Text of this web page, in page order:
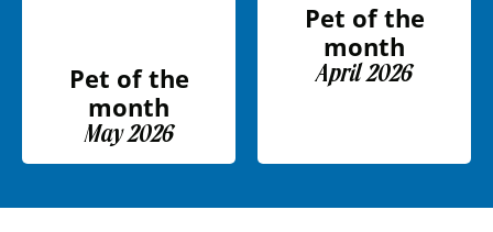
Pet of the
month
May 2026
Pet of the
month
April 2026